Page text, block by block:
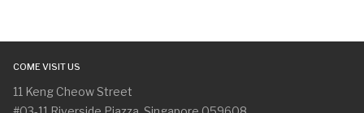
COME VISIT US
11 Keng Cheow Street